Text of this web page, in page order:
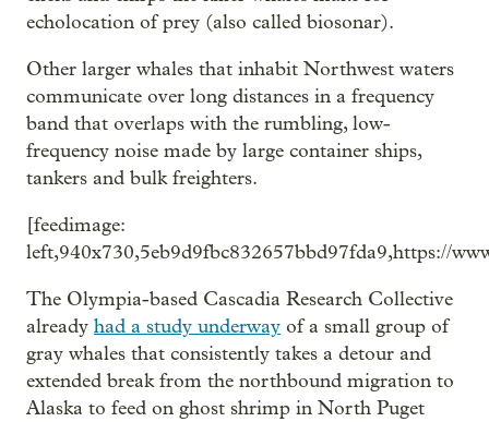
echolocation of prey (also called biosonar).
Other larger whales that inhabit Northwest waters
communicate over long distances in a frequency
band that overlaps with the rumbling, low-
frequency noise made by large container ships,
tankers and bulk freighters.
[feedimage:
left,940x730,5eb9d9fbc832657bbd97fda9,https://
The Olympia-based Cascadia Research Collective
already had a study underway of a small group of
gray whales that consistently takes a detour and
extended break from the northbound migration to
Alaska to feed on ghost shrimp in North Puget